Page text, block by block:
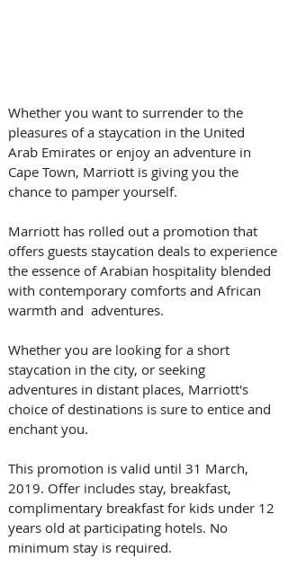
Whether you want to surrender to the
pleasures of a staycation in the United
Arab Emirates or enjoy an adventure in
Cape Town, Marriott is giving you the
chance to pamper yourself.
Marriott has rolled out a promotion that
offers guests staycation deals to experience
the essence of Arabian hospitality blended
with contemporary comforts and African
warmth and  adventures.
Whether you are looking for a short
staycation in the city, or seeking
adventures in distant places, Marriott's
choice of destinations is sure to entice and
enchant you.
This promotion is valid until 31 March,
2019. Offer includes stay, breakfast,
complimentary breakfast for kids under 12
years old at participating hotels. No
minimum stay is required.